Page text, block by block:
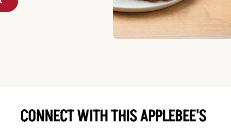
CONNECT WITH THIS APPLEBEE'S